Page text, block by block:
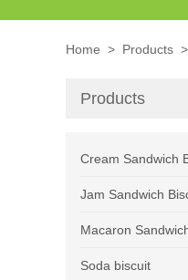
Home > Products >
Products
Cream Sandwich
Jam Sandwich
Macaron
Soda biscuit